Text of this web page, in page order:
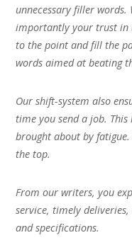
unnecessary filler words.
importantly your trust in
to the point and fill the
words aimed at beating
Our shift-system also
time you send a job.
brought about by
the top.
From our writers, you
service, timely deliveries,
and specifications.